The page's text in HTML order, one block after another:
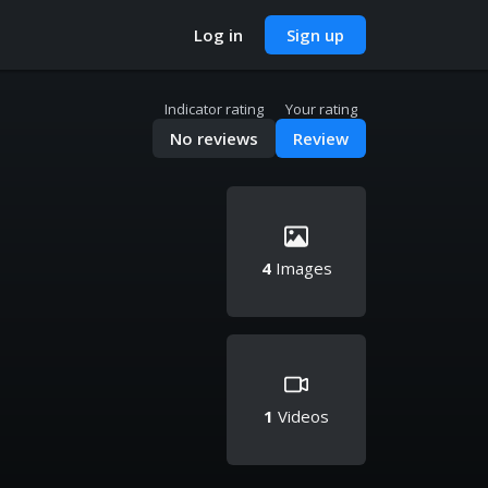
Log in Sign up
Indicator rating
No reviews
Your rating
Review
4Images
1 Videos